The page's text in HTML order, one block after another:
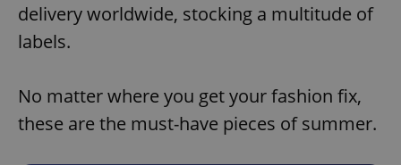
delivery worldwide, stocking a multitude of
labels.
No matter where you get your fashion fix,
these are the must-have pieces of summer.